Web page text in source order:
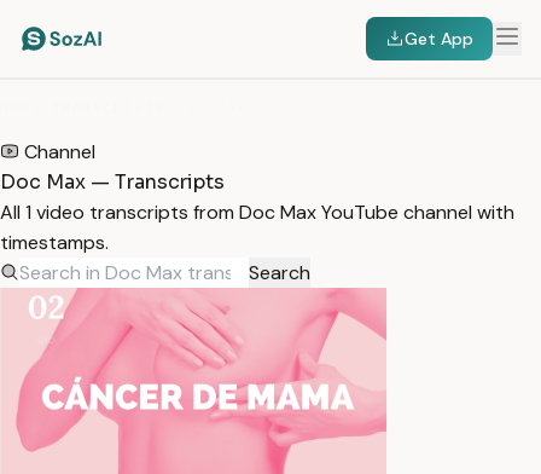
Get App
Channel
Doc Max — Transcripts
All 1 video transcripts from Doc Max YouTube channel with
timestamps.
Search